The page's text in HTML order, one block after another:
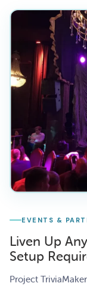
EVENTS &
Liven Up
Setup
Project